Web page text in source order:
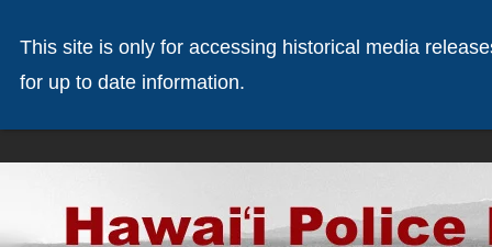
This site is only for accessing historical media
for up to date information.